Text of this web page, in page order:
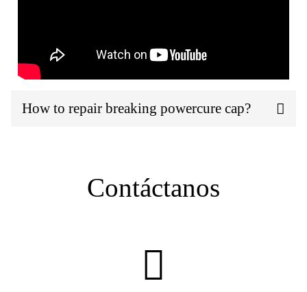
How to repair breaking powercure cap?
Contáctanos